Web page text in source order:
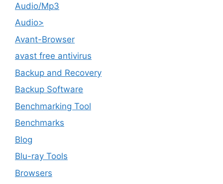
Audio/Mp3
Audio>
Avant-Browser
avast free antivirus
Backup and Recovery
Backup Software
Benchmarking Tool
Benchmarks
Blog
Blu-ray Tools
Browsers